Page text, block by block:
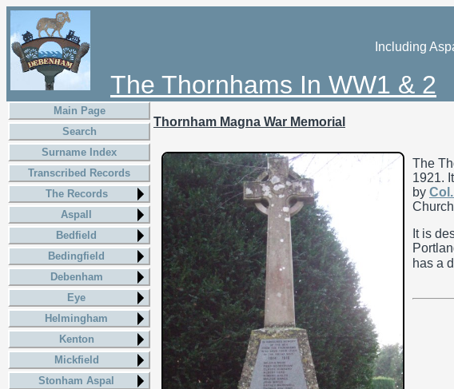
Including
The Thornhams In WW1 & 2
Thornham Magna War Memorial
The
1921.
by
It is
has a
Main Page
Search
Surname Index
Transcribed Records
The Records
Aspall
Bedfield
Bedingfield
Debenham
Eye
Helmingham
Kenton
Mickfield
Stonham Aspal